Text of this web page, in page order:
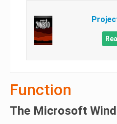
Function
The Microsoft